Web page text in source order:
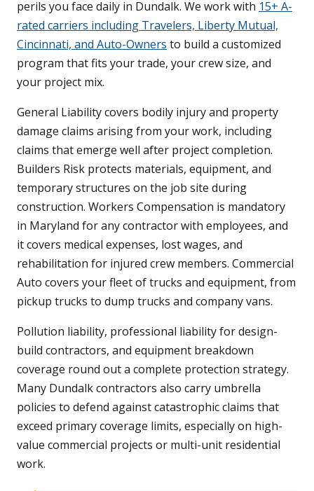
perils you face daily in Dundalk. We work with 15+ A-
rated carriers including Travelers, Liberty Mutual,
Cincinnati, and Auto-Owners to build a customized
program that fits your trade, your crew size, and
your project mix.
General Liability covers bodily injury and property
damage claims arising from your work, including
claims that emerge well after project completion.
Builders Risk protects materials, equipment, and
temporary structures on the job site during
construction. Workers Compensation is mandatory
in Maryland for any contractor with employees, and
it covers medical expenses, lost wages, and
rehabilitation for injured crew members. Commercial
Auto covers your fleet of trucks and equipment, from
pickup trucks to dump trucks and company vans.
Pollution liability, professional liability for design-
build contractors, and equipment breakdown
coverage round out a complete protection strategy.
Many Dundalk contractors also carry umbrella
policies to defend against catastrophic claims that
exceed primary coverage limits, especially on high-
value commercial projects or multi-unit residential
work.